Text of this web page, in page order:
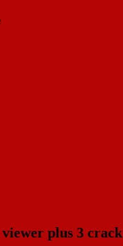
plus 3 crack